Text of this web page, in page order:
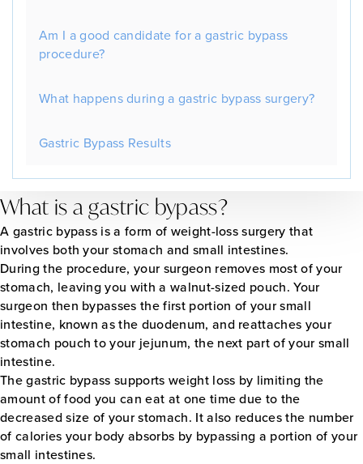
Am I a good candidate for a gastric bypass
procedure?
What happens during a gastric bypass surgery?
Gastric Bypass Results
What is a gastric bypass?
A gastric bypass is a form of weight-loss surgery that
involves both your stomach and small intestines.
During the procedure, your surgeon removes most of your
stomach, leaving you with a walnut-sized pouch. Your
surgeon then bypasses the first portion of your small
intestine, known as the duodenum, and reattaches your
stomach pouch to your jejunum, the next part of your small
intestine.
The gastric bypass supports weight loss by limiting the
amount of food you can eat at one time due to the
decreased size of your stomach. It also reduces the number
of calories your body absorbs by bypassing a portion of your
small intestines.